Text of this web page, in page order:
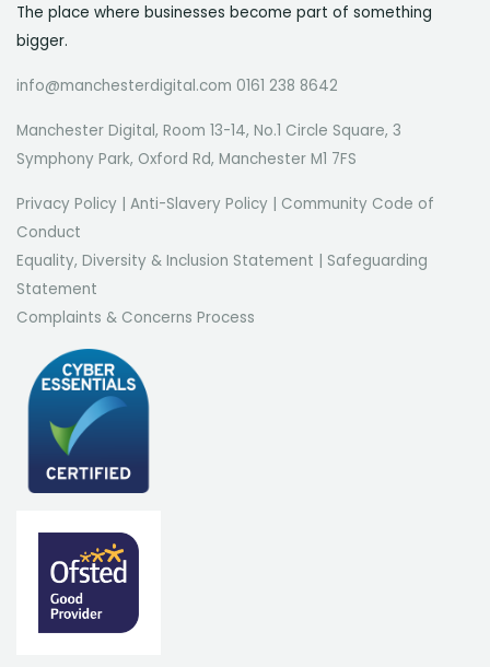
The place where businesses become part of something
bigger.
info@manchesterdigital.com 0161 238 8642
Manchester Digital, Room 13-14, No.1 Circle Square, 3
Symphony Park, Oxford Rd, Manchester M1 7FS
Privacy Policy | Anti-Slavery Policy | Community Code of
Conduct
Equality, Diversity & Inclusion Statement | Safeguarding
Statement
Complaints & Concerns Process